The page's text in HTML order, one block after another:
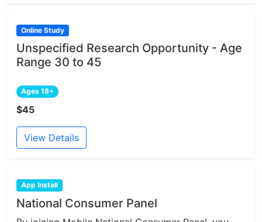
Online Study
Unspecified Research Opportunity - Age
Range 30 to 45
Ages 18+
$45
View Details
App Install
National Consumer Panel